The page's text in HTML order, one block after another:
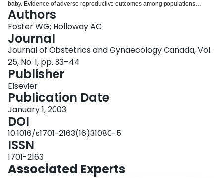
baby. Evidence of adverse reproductive outcomes among populations
exposed to environmental contaminants in the workplace via accidental
poisoning, together with detection of environmental contaminant residues in
serum and ovarian follicular fluid, has led to the hypothesis that chemical
contaminants may be contributing to adverse reproductive outcomes such as
infertility, endometriosis, polycystic ovary syndrome, spontaneous abortion,
preterm labour, intrauterine growth restriction, and pregnancy-induced
hypertension in the general population. The lack of clear evidence
concerning the association between exposure to environmental
contaminants and adverse reproductive outcomes hampers the clinician's
ability to counsel women who are trying to conceive or who have concerns
about their pregnancy. This review summarizes the evidence linking
environmental contaminant exposure to selected adverse health outcomes
by examining the changes in health-outcome trends, the consistency of the
epidemiological evidence of an association between the health outcome of
concern and exposure to environmental contaminants, and the biological
plausibility for environmental contaminant mediated effects on human
reproductive health. At best, only a moderate association can be found
linking exposure to environmental contaminants with evidence of deleterious
Authors
Foster WG; Holloway AC
Journal
Journal of Obstetrics and Gynaecology Canada, Vol.
25, No. 1, pp. 33–44
Publisher
Elsevier
Publication Date
January 1, 2003
DOI
10.1016/s1701-2163(16)31080-5
ISSN
1701-2163
Associated Experts